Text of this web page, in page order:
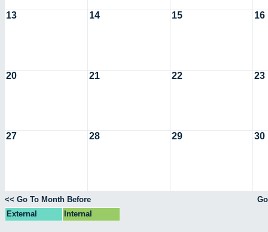
13 14 15 16
20 21 22 23
27 28 29 30
<< Go To Month Before
External
Internal